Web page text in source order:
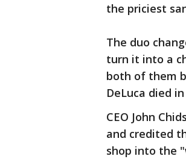
the priciest
The duo
turn it into a
both of them
DeLuca died
CEO John
and credited
shop into the